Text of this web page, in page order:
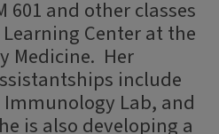
601 and other classes
Center at the
Medicine. Her
include
Immunology Lab, and
is also developing a